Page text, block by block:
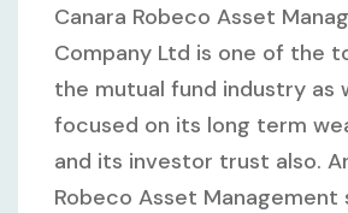
Canara Robeco Asset
Company Ltd is one of the
the mutual fund industry as
focused on its long term
and its investor trust also.
Robeco Asset Management